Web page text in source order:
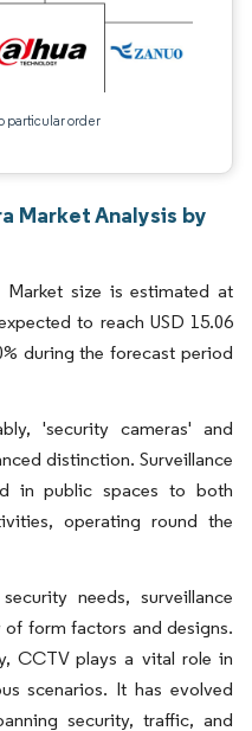
particular order
Market Analysis by
Market size is estimated at
to reach USD 15.06
during the forecast period
'security cameras' and
distinction. Surveillance
in public spaces to both
operating round the
needs, surveillance
form factors and designs.
CCTV plays a vital role in
scenarios. It has evolved
security, traffic, and